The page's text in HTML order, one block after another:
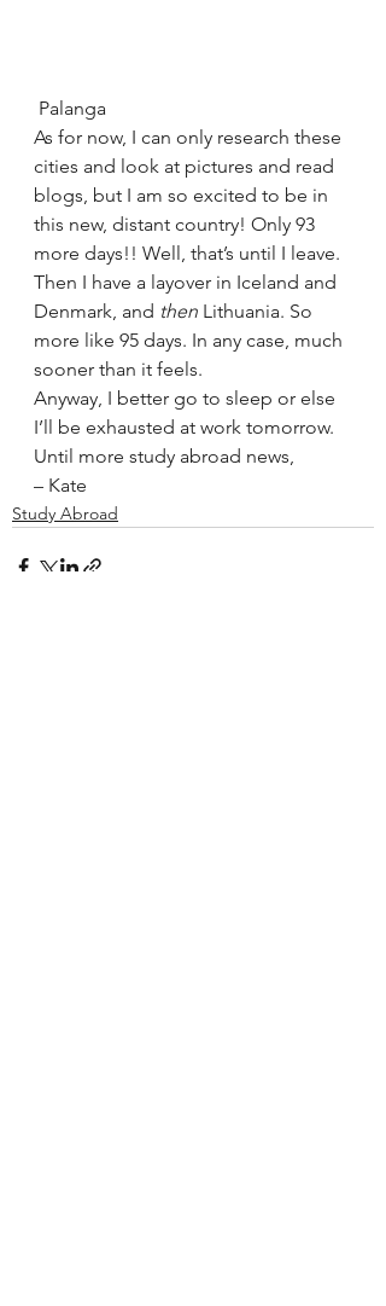
Palanga
As for now, I can only research these
cities and look at pictures and read
blogs, but I am so excited to be in
this new, distant country! Only 93
more days!! Well, that’s until I leave.
Then I have a layover in Iceland and
Denmark, and then Lithuania. So
more like 95 days. In any case, much
sooner than it feels.
Anyway, I better go to sleep or else
I’ll be exhausted at work tomorrow.
Until more study abroad news,
– Kate
Study Abroad